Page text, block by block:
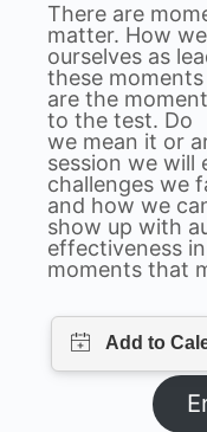
There are
matter. How
ourselves as
these
are the
to the test. Do
we mean it or
session we will
challenges we
and how we
show up with
effectiveness
moments that